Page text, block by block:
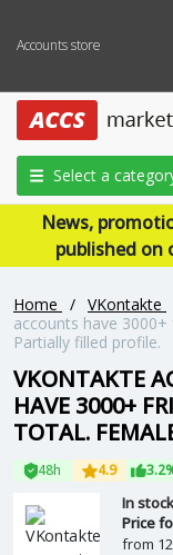
Accounts store
Select a
News,
published on
Home / VKontakte
accounts have
Partially filled profile.
VKONTAKTE
HAVE 3000+
TOTAL.
48h 4.9
In
Price
from